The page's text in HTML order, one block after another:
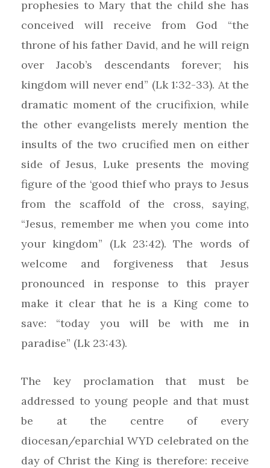
prophesies to Mary that the child she has
conceived will receive from God “the
throne of his father David, and he will reign
over Jacob’s descendants forever; his
kingdom will never end” (Lk 1:32-33). At the
dramatic moment of the crucifixion, while
the other evangelists merely mention the
insults of the two crucified men on either
side of Jesus, Luke presents the moving
figure of the ‘good thief who prays to Jesus
from the scaffold of the cross, saying,
“Jesus, remember me when you come into
your kingdom” (Lk 23:42). The words of
welcome and forgiveness that Jesus
pronounced in response to this prayer
make it clear that he is a King come to
save: “today you will be with me in
paradise” (Lk 23:43).
The key proclamation that must be
addressed to young people and that must
be at the centre of every
diocesan/eparchial WYD celebrated on the
day of Christ the King is therefore: receive